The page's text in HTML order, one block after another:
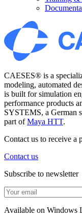
CAESES® is a
modeling, automated
is built for simulation
performance products
SYSTEMS, a German
part ofMaya HTT.
Contact us to receive a
Contact us
Subscribe to newsletter
Available on Windows